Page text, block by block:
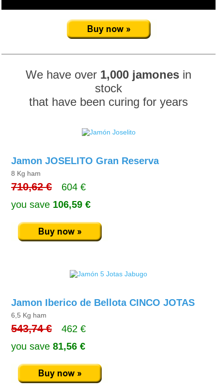
We have over 1,000 jamones in
stock
that have been curing for years
Jamon JOSELITO Gran Reserva
8 Kg ham
710,62 €
604 €
you save 106,59 €
Jamon Iberico de Bellota CINCO JOTAS
6,5 Kg ham
543,74 €
462 €
you save 81,56 €